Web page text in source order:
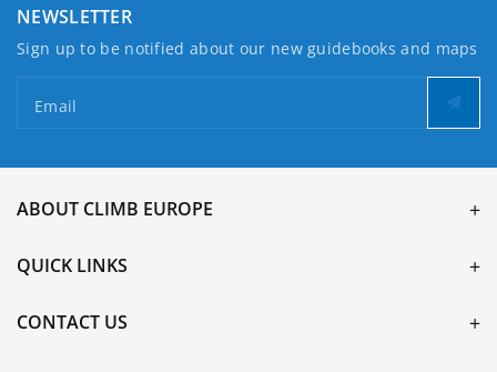
NEWSLETTER
Sign up to be notified about our new guidebooks and maps
Email
ABOUT CLIMB EUROPE
QUICK LINKS
CONTACT US